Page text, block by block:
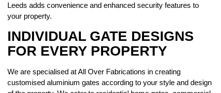
Leeds adds convenience and enhanced security features to
your property.
INDIVIDUAL GATE DESIGNS
FOR EVERY PROPERTY
We are specialised at All Over Fabrications in creating
customised aluminium gates according to your style and design